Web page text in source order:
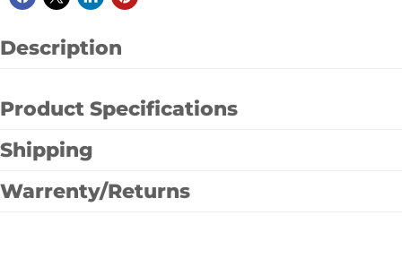
Description
Product Specifications
Shipping
Warrenty/Returns